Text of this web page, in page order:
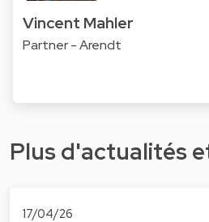
Vincent Mahler
Partner - Arendt
Plus d'actualités
17/04/26